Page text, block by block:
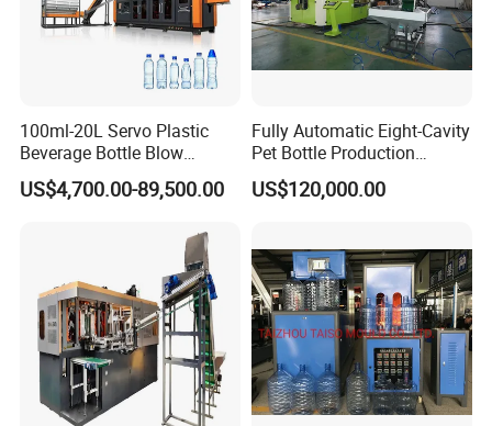
100ml-20L Servo Plastic
Beverage Bottle Blow
Molding Machine /Water
Food Packaging Bottle Jar
Blowing Machine Price
US$4,700.00-89,500.00
Fully Automatic Eight-Cavity
Pet Bottle Production
Machine Zy08X2
US$120,000.00